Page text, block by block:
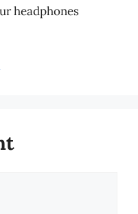
headphones